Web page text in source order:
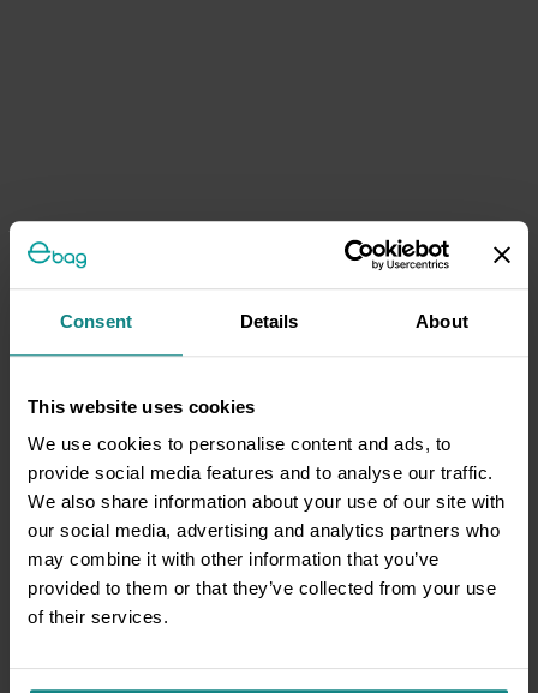
Consent Details About
This website uses cookies
We use cookies to personalise content and ads, to
provide social media features and to analyse our traffic.
We also share information about your use of our site with
our social media, advertising and analytics partners who
may combine it with other information that you’ve
provided to them or that they’ve collected from your use
of their services.